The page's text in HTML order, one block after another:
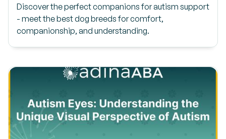
Discover the perfect companions for autism support
- meet the best dog breeds for comfort,
companionship, and understanding.